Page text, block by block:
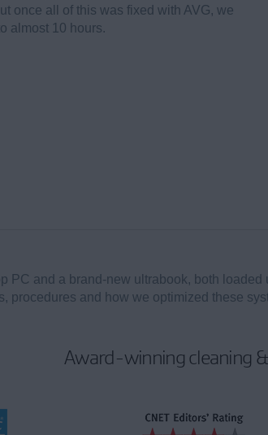
once all of this was fixed with AVG, we
almost 10 hours.
PC and a brand-new ultrabook, both
procedures and how we optimized these
Award-winning cleaning